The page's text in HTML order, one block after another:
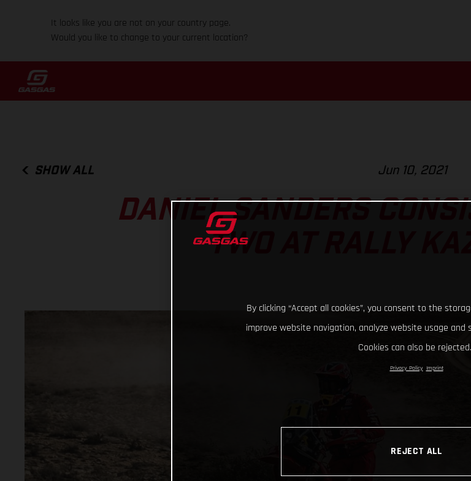
It looks like you are not on your country page.
Would you like to change to your current location?
SHOW ALL Jun 10, 2021
DANIEL SANDERS
TWO AT RALLY
By clicking “Accept all cookies”, you consent to the
improve website navigation, analyze website usage
Cookies can also be rejected.
Privacy Policy Imprint
REJECT ALL